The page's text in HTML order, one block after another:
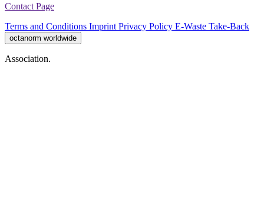
Contact Page
Terms and Conditions Imprint Privacy Policy E-Waste Take-Back
octanorm worldwide
Association.